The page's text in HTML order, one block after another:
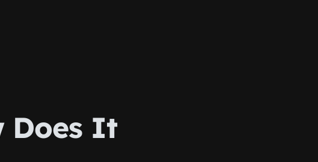
Does It